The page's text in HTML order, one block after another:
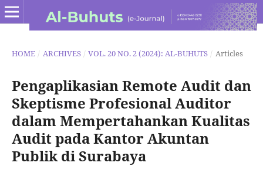
HOME / ARCHIVES / VOL. 20 NO. 2 (2024): AL-BUHUTS / Articles
Pengaplikasian Remote Audit dan
Skeptisme Profesional Auditor
dalam Mempertahankan Kualitas
Audit pada Kantor Akuntan
Publik di Surabaya